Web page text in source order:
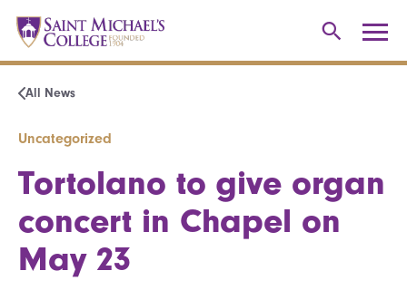
All News
Uncategorized
Tortolano to give organ
concert in Chapel on
May 23